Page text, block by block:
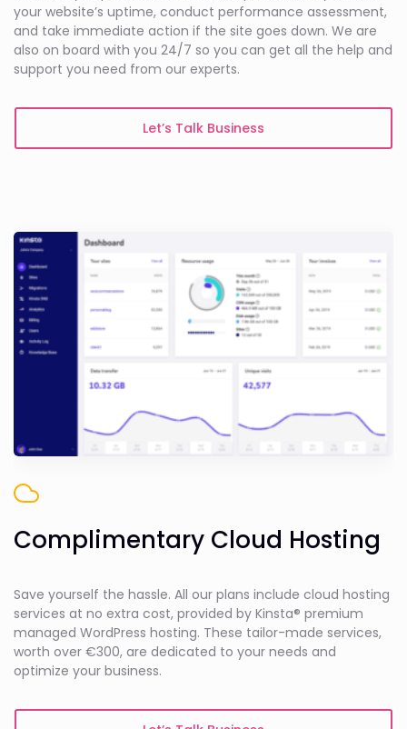
your website’s uptime, conduct performance assessment,
and take immediate action if the site goes down. We are
also on board with you 24/7 so you can get all the help and
support you need from our experts.
Let’s Talk Business
Complimentary Cloud Hosting
Save yourself the hassle. All our plans include cloud hosting
services at no extra cost, provided by Kinsta® premium
managed WordPress hosting. These tailor-made services,
worth over €300, are dedicated to your needs and
optimize your business.